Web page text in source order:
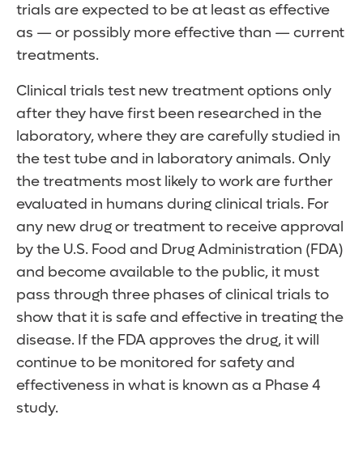
trials are expected to be at least as effective
as — or possibly more effective than — current
treatments.
Clinical trials test new treatment options only
after they have first been researched in the
laboratory, where they are carefully studied in
the test tube and in laboratory animals. Only
the treatments most likely to work are further
evaluated in humans during clinical trials. For
any new drug or treatment to receive approval
by the U.S. Food and Drug Administration (FDA)
and become available to the public, it must
pass through three phases of clinical trials to
show that it is safe and effective in treating the
disease. If the FDA approves the drug, it will
continue to be monitored for safety and
effectiveness in what is known as a Phase 4
study.